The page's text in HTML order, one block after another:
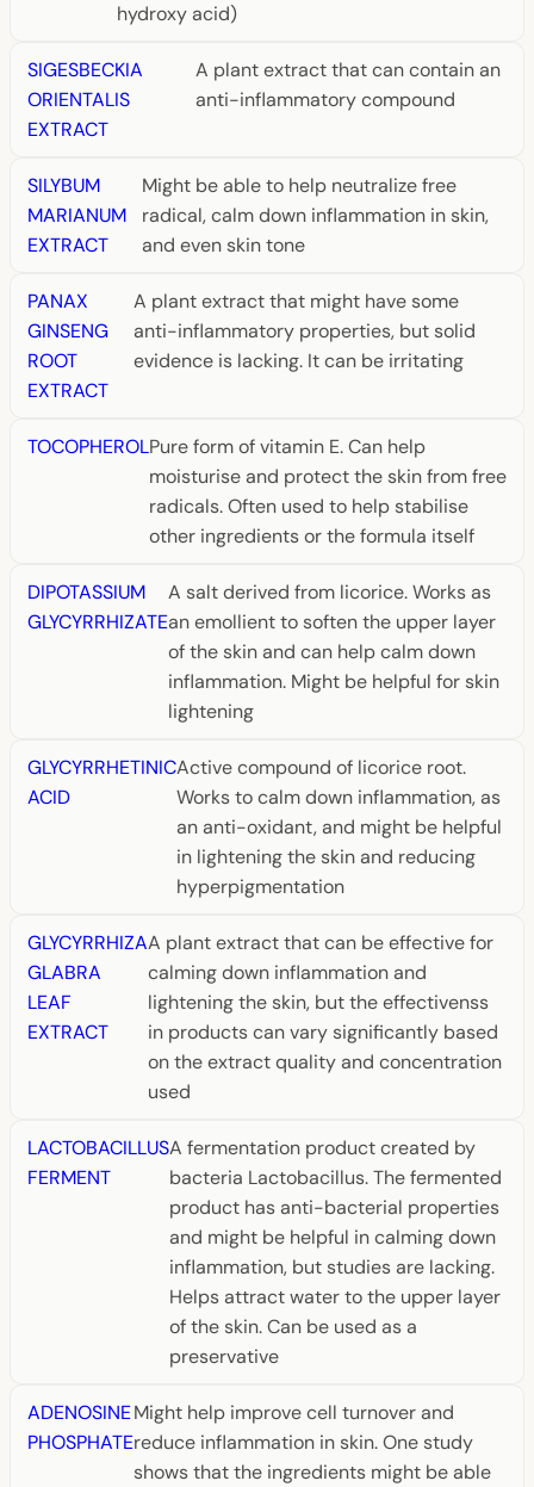
hydroxy acid)
SIGESBECKIA
ORIENTALIS
EXTRACT
A plant extract that can contain an
anti-inflammatory compound
SILYBUM
MARIANUM
EXTRACT
Might be able to help neutralize free
radical, calm down inflammation in skin,
and even skin tone
PANAX
GINSENG
ROOT
EXTRACT
A plant extract that might have some
anti-inflammatory properties, but solid
evidence is lacking. It can be irritating
TOCOPHEROLPure form of vitamin E. Can help
moisturise and protect the skin from free
radicals. Often used to help stabilise
other ingredients or the formula itself
DIPOTASSIUM
GLYCYRRHIZATE
A salt derived from licorice. Works as
an emollient to soften the upper layer
of the skin and can help calm down
inflammation. Might be helpful for skin
lightening
GLYCYRRHETINIC
ACID
Active compound of licorice root.
Works to calm down inflammation, as
an anti-oxidant, and might be helpful
in lightening the skin and reducing
hyperpigmentation
GLYCYRRHIZA
GLABRA
LEAF
EXTRACT
A plant extract that can be effective for
calming down inflammation and
lightening the skin, but the effectivenss
in products can vary significantly based
on the extract quality and concentration
used
LACTOBACILLUS
FERMENT
A fermentation product created by
bacteria Lactobacillus. The fermented
product has anti-bacterial properties
and might be helpful in calming down
inflammation, but studies are lacking.
Helps attract water to the upper layer
of the skin. Can be used as a
preservative
ADENOSINE
PHOSPHATE
Might help improve cell turnover and
reduce inflammation in skin. One study
shows that the ingredients might be able